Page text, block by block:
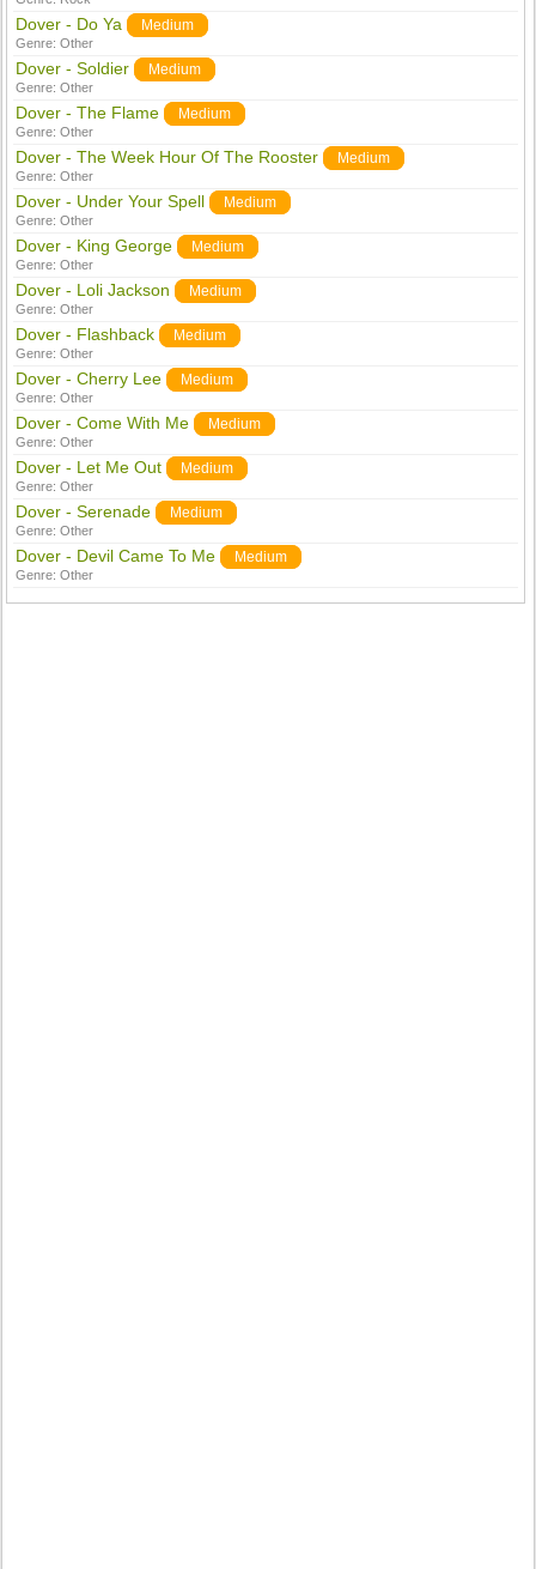
Dover - Do Ya Medium
Genre:Other
Dover - Soldier Medium
Genre:Other
Dover - The Flame Medium
Genre:Other
Dover - The Week Hour Of The Rooster Medium
Genre:Other
Dover - Under Your Spell Medium
Genre:Other
Dover - King George Medium
Genre:Other
Dover - Loli Jackson Medium
Genre:Other
Dover - Flashback Medium
Genre:Other
Dover - Cherry Lee Medium
Genre:Other
Dover - Come With Me Medium
Genre:Other
Dover - Let Me Out Medium
Genre:Other
Dover - Serenade Medium
Genre:Other
Dover - Devil Came To Me Medium
Genre:Other